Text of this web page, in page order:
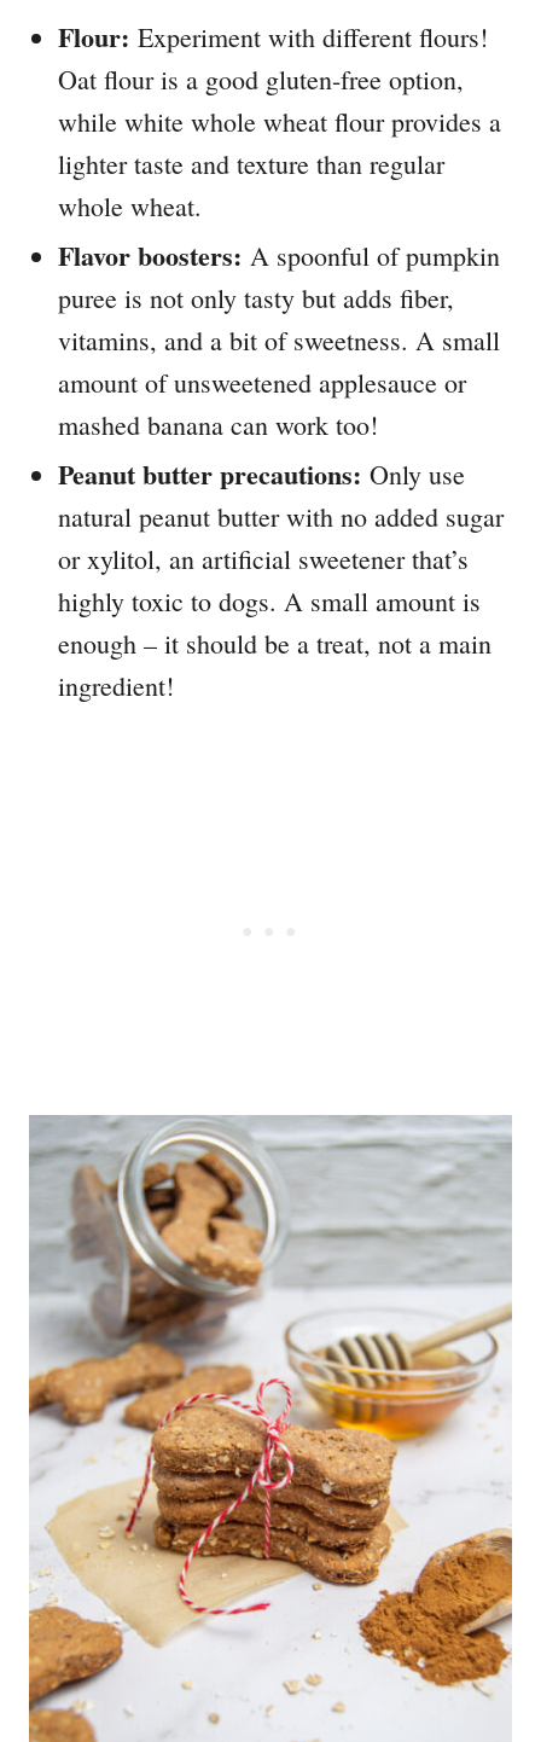
Flour: Experiment with different flours!
Oat flour is a good gluten-free option,
while white whole wheat flour provides a
lighter taste and texture than regular
whole wheat.
Flavor boosters: A spoonful of pumpkin
puree is not only tasty but adds fiber,
vitamins, and a bit of sweetness. A small
amount of unsweetened applesauce or
mashed banana can work too!
Peanut butter precautions: Only use
natural peanut butter with no added sugar
or xylitol, an artificial sweetener that’s
highly toxic to dogs. A small amount is
enough – it should be a treat, not a main
ingredient!